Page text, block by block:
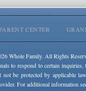
CENTER
Whole Family. All Rights
to respond to certain
be protected by applicable
For additional information